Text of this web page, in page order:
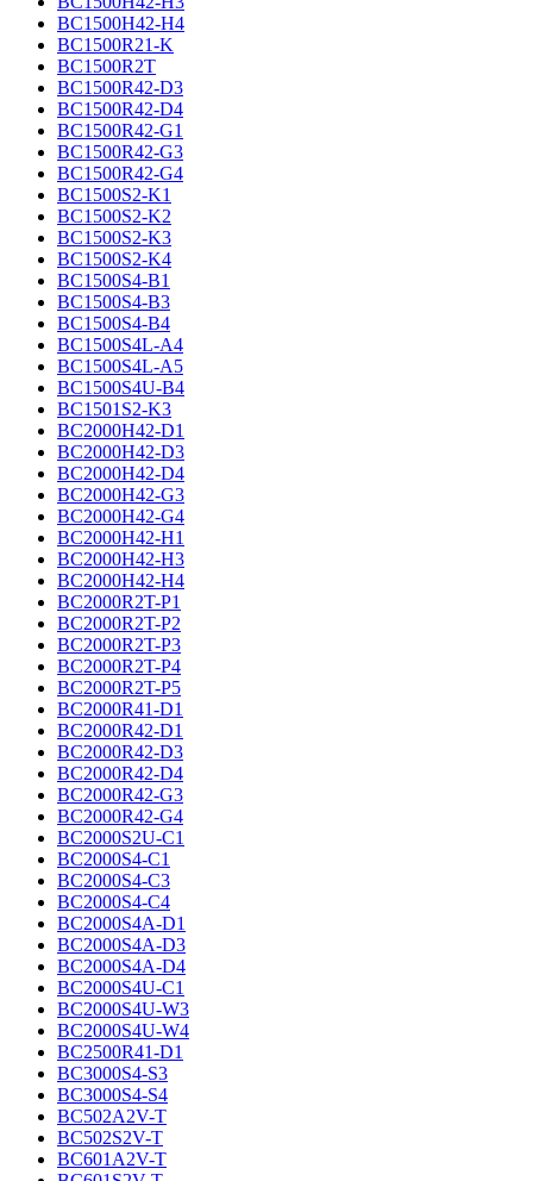
BC1500H42-H4
BC1500R21-K
BC1500R2T
BC1500R42-D3
BC1500R42-D4
BC1500R42-G1
BC1500R42-G3
BC1500R42-G4
BC1500S2-K1
BC1500S2-K2
BC1500S2-K3
BC1500S2-K4
BC1500S4-B1
BC1500S4-B3
BC1500S4-B4
BC1500S4L-A4
BC1500S4L-A5
BC1500S4U-B4
BC1501S2-K3
BC2000H42-D1
BC2000H42-D3
BC2000H42-D4
BC2000H42-G3
BC2000H42-G4
BC2000H42-H1
BC2000H42-H3
BC2000H42-H4
BC2000R2T-P1
BC2000R2T-P2
BC2000R2T-P3
BC2000R2T-P4
BC2000R2T-P5
BC2000R41-D1
BC2000R42-D1
BC2000R42-D3
BC2000R42-D4
BC2000R42-G3
BC2000R42-G4
BC2000S2U-C1
BC2000S4-C1
BC2000S4-C3
BC2000S4-C4
BC2000S4A-D1
BC2000S4A-D3
BC2000S4A-D4
BC2000S4U-C1
BC2000S4U-W3
BC2000S4U-W4
BC2500R41-D1
BC3000S4-S3
BC3000S4-S4
BC502A2V-T
BC502S2V-T
BC601A2V-T